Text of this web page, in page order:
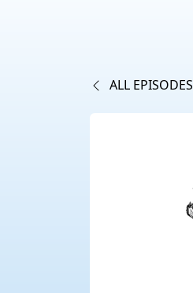
ALL EPISODES